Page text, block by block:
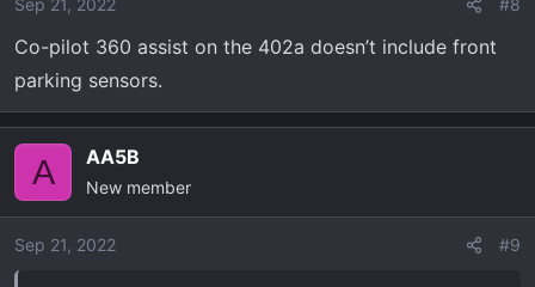
Sep 21, 2022 #8
Co-pilot 360 assist on the 402a doesn’t include front
parking sensors.
A AA5B
New member
Sep 21, 2022 #9